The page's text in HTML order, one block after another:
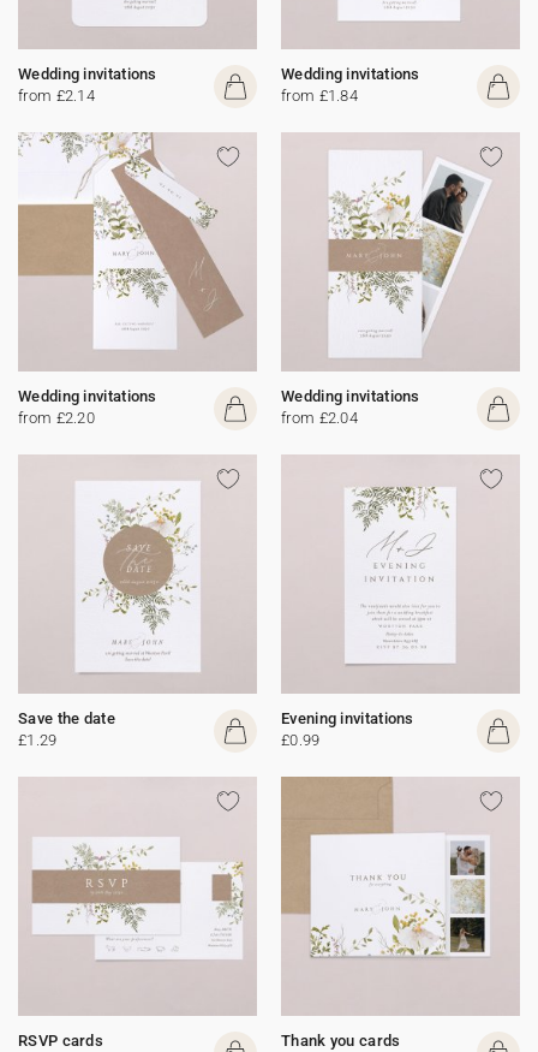
Wedding invitations
from £2.14
Wedding invitations
from £1.84
Wedding invitations
from £2.20
Wedding invitations
from £2.04
Save the date
£1.29
Evening invitations
£0.99
RSVP cards
Thank you cards